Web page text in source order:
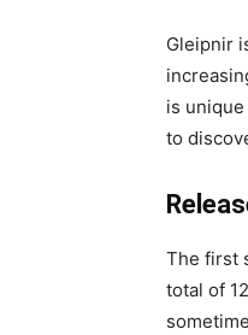
Gleipnir
is
to
The first
total of